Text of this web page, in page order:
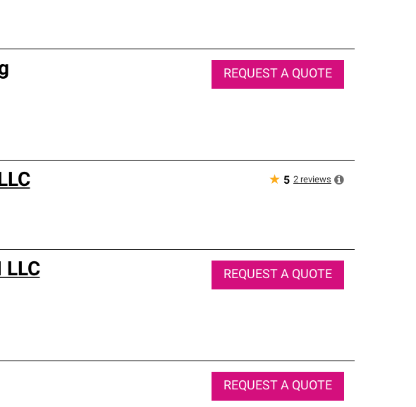
REQUEST A QUOTE
★ 5 2 reviews
LLC REQUEST A QUOTE
REQUEST A QUOTE